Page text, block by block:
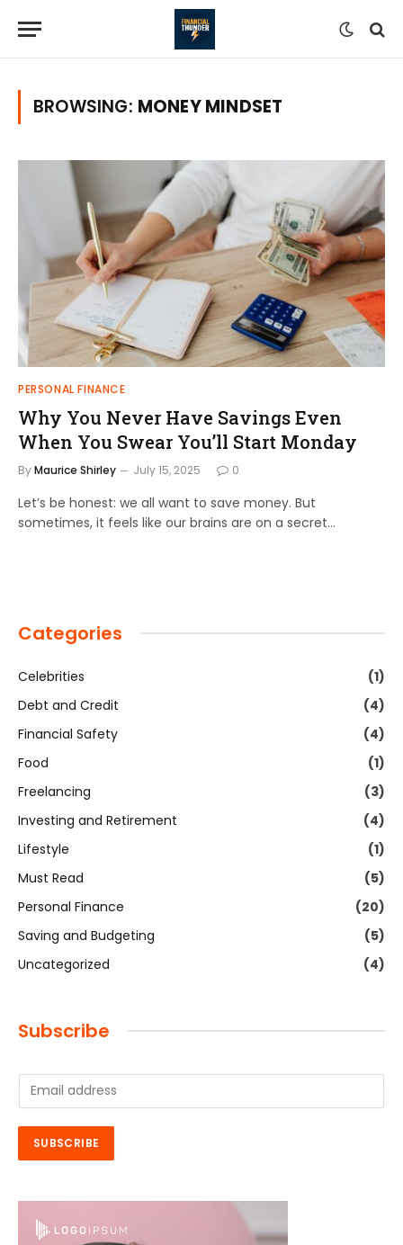
BROWSING: MONEY MINDSET
PERSONAL FINANCE
Why You Never Have Savings Even
When You Swear You’ll Start Monday
ByMaurice Shirley July 15, 2025 0
Let’s be honest: we all want to save money. But
sometimes, it feels like our brains are on a secret…
Categories
Celebrities
(1)
Debt and Credit
(4)
Financial Safety
(4)
Food
(1)
Freelancing
(3)
Investing and Retirement
(4)
Lifestyle
(1)
Must Read
(5)
Personal Finance
(20)
Saving and Budgeting
(5)
Uncategorized
(4)
Subscribe
m
l
SUBSCRIBE